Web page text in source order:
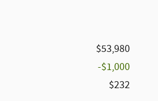
$53,980
-$1,000
$232